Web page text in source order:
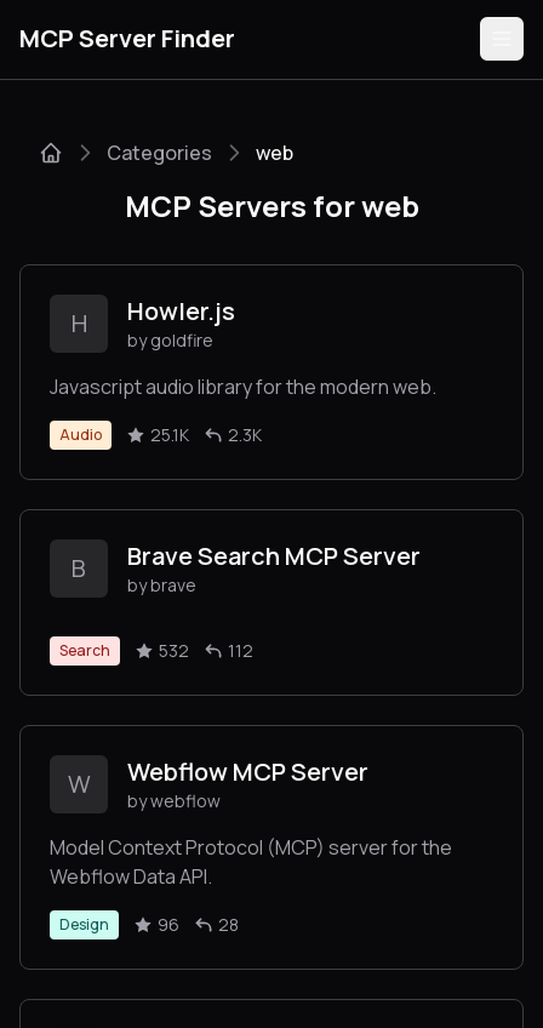
MCP Server Finder
Guides
Submit
Categories web
MCP Servers for web
H Howler.js
by goldfire
Javascript audio library for the modern web.
Audio 25.1K 2.3K
B Brave Search MCP Server
by brave
Search 532 112
W Webflow MCP Server
by webflow
Model Context Protocol (MCP) server for the
Webflow Data API.
Design 96 28